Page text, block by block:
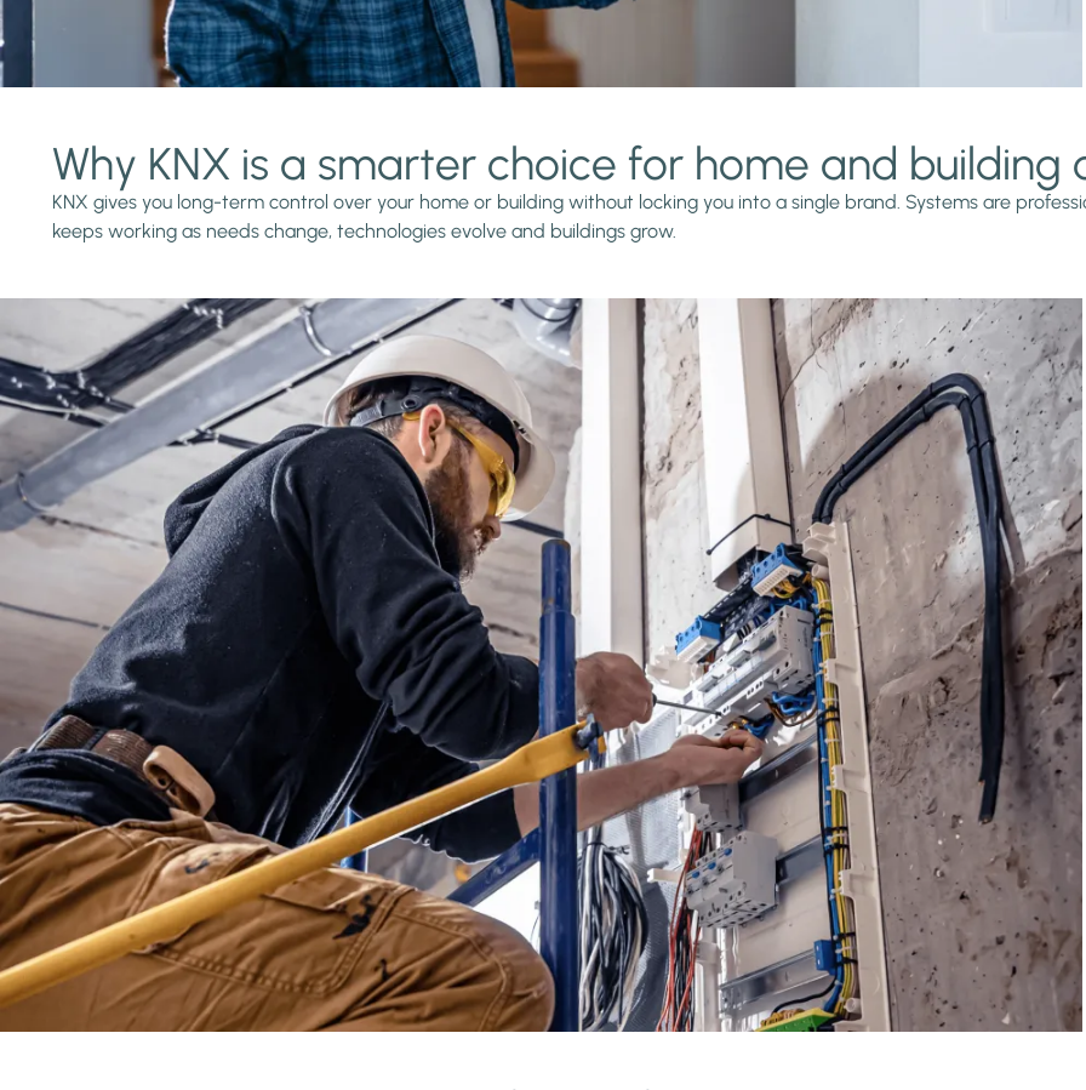
Why KNX is a smarter choice for home and building
KNX gives you long-term control over your home or building without locking you into a single brand. Systems are
keeps working as needs change, technologies evolve and buildings grow.